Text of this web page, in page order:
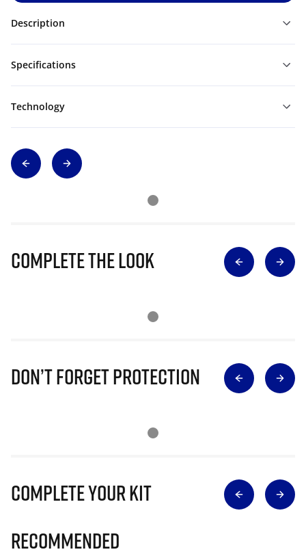
Description
Specifications
Technology
Complete The Look
Don’t Forget Protection
Complete Your Kit
Recommended